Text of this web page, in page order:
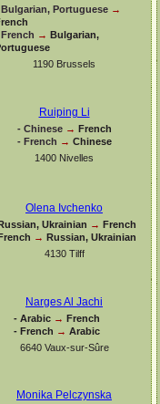
Bulgarian, Portuguese →
French → Bulgarian,
1190 Brussels
Ruiping Li
- Chinese → French
- French → Chinese
1400 Nivelles
Olena Ivchenko
Ukrainian → French
→ Russian, Ukrainian
4130 Tilff
Narges Al Jachi
- Arabic → French
- French → Arabic
6640 Vaux-sur-Sûre
Monika Pelczynska